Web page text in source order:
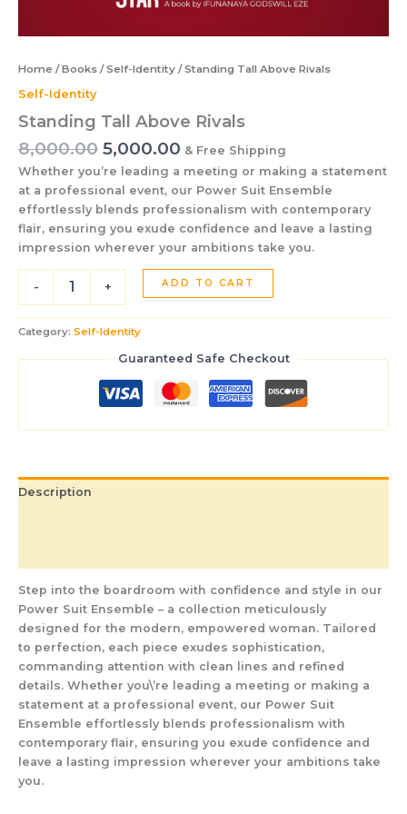
Home /Books /Self-Identity / Standing Tall Above Rivals
Self-Identity
Standing Tall Above Rivals
8,000.00 5,000.00 & Free Shipping
Whether you’re leading a meeting or making a statement
at a professional event, our Power Suit Ensemble
effortlessly blends professionalism with contemporary
flair, ensuring you exude confidence and leave a lasting
impression wherever your ambitions take you.
- + ADD TO CART
Category: Self-Identity
Guaranteed Safe Checkout
Description
Step into the boardroom with confidence and style in our
Power Suit Ensemble – a collection meticulously
designed for the modern, empowered woman. Tailored
to perfection, each piece exudes sophistication,
commanding attention with clean lines and refined
details. Whether you\’re leading a meeting or making a
statement at a professional event, our Power Suit
Ensemble effortlessly blends professionalism with
contemporary flair, ensuring you exude confidence and
leave a lasting impression wherever your ambitions take
you.